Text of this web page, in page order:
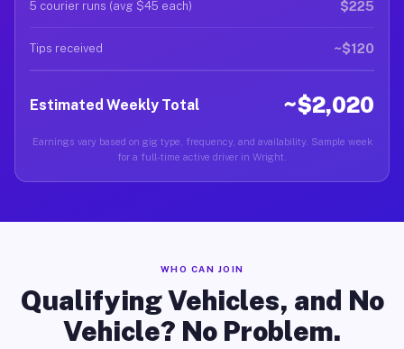
5 courier runs (avg $45 each) $225
Tips received ~$120
Estimated Weekly Total ~$2,020
Earnings vary based on gig type, frequency, and availability. Sample week
for a full-time active driver in Wright.
WHO CAN JOIN
Qualifying Vehicles, and No
Vehicle? No Problem.